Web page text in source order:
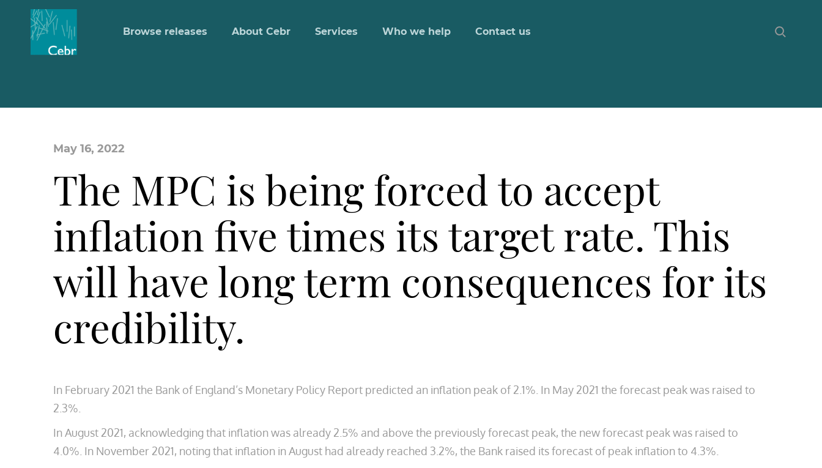
Browse releases About Cebr Services Who we help Contact us
May 16, 2022
The MPC is being forced to accept
inflation five times its target rate. This
will have long term consequences for its
credibility.
In February 2021 the Bank of England’s Monetary Policy Report predicted an inflation peak of 2.1%. In May 2021 the forecast peak was raised to
2.3%.
In August 2021, acknowledging that inflation was already 2.5% and above the previously forecast peak, the new forecast peak was raised to
4.0%. In November 2021, noting that inflation in August had already reached 3.2%, the Bank raised its forecast of peak inflation to 4.3%.